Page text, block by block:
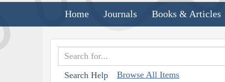
Home Journals Books & Articles
Search Help Browse All Items